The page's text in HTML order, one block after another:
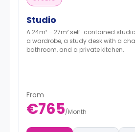
Studio
A 24m² – 27m² self-contained
a wardrobe, a study desk with a
bathroom, and a private kitchen.
From
€765/Month